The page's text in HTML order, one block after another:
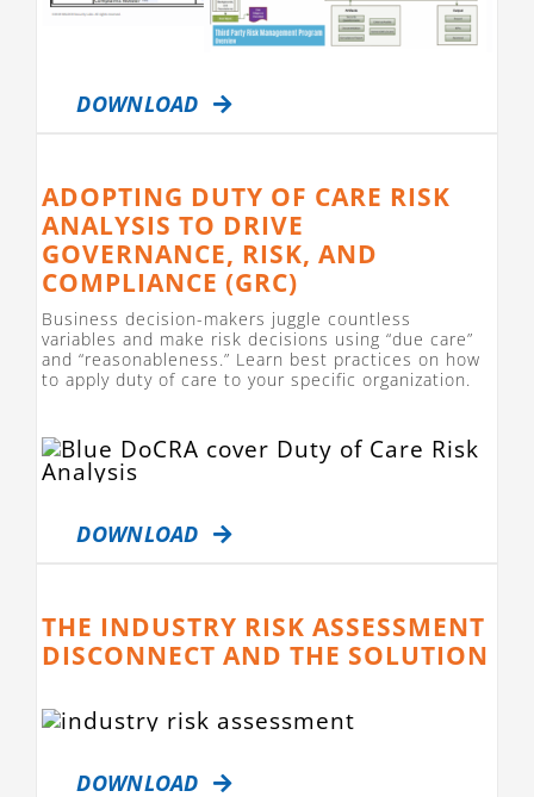
DOWNLOAD
ADOPTING DUTY OF CARE RISK
ANALYSIS TO DRIVE
GOVERNANCE, RISK, AND
COMPLIANCE (GRC)
Business decision-makers juggle countless
variables and make risk decisions using “due care”
and “reasonableness.” Learn best practices on how
to apply duty of care to your specific organization.
DOWNLOAD
THE INDUSTRY RISK ASSESSMENT
DISCONNECT AND THE SOLUTION
DOWNLOAD